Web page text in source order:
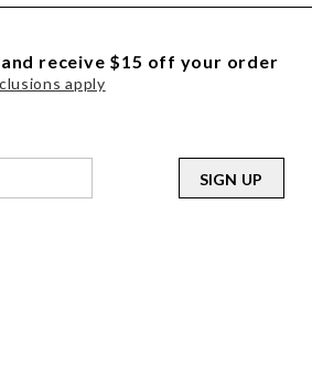
receive $15 off your order
apply
SIGN UP